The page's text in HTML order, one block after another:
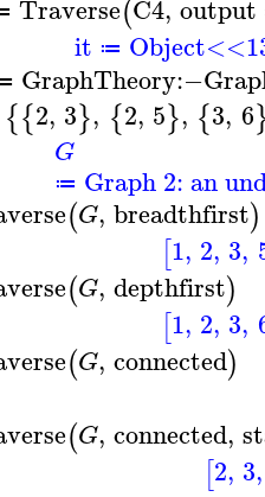
Traverse(C4, output
it ≔
GraphTheory:−
{{2, 3}, {2, 5}, {3, 6
G
≔ Graph 2: an
(G, breadthfirst)
[1, 2, 3,
(G, depthfirst)
[1, 2, 3,
(G, connected)
(G, connected,
[2, 3,